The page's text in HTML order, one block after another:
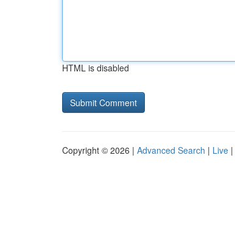
HTML is disabled
Copyright © 2026 | Advanced Search | Live |